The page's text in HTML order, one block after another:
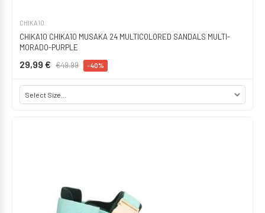
CHIKA10
CHIKA10 CHIKA10 MUSAKA 24 MULTICOLORED SANDALS MULTI-
MORADO-PURPLE
29,99 € €49.99 -40%